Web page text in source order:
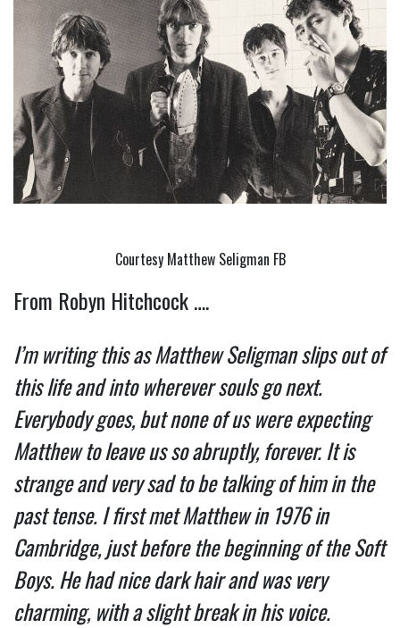
Courtesy Matthew Seligman FB
From Robyn Hitchcock ….
I’m writing this as Matthew Seligman slips out of
this life and into wherever souls go next.
Everybody goes, but none of us were expecting
Matthew to leave us so abruptly, forever. It is
strange and very sad to be talking of him in the
past tense. I first met Matthew in 1976 in
Cambridge, just before the beginning of the Soft
Boys. He had nice dark hair and was very
charming, with a slight break in his voice.